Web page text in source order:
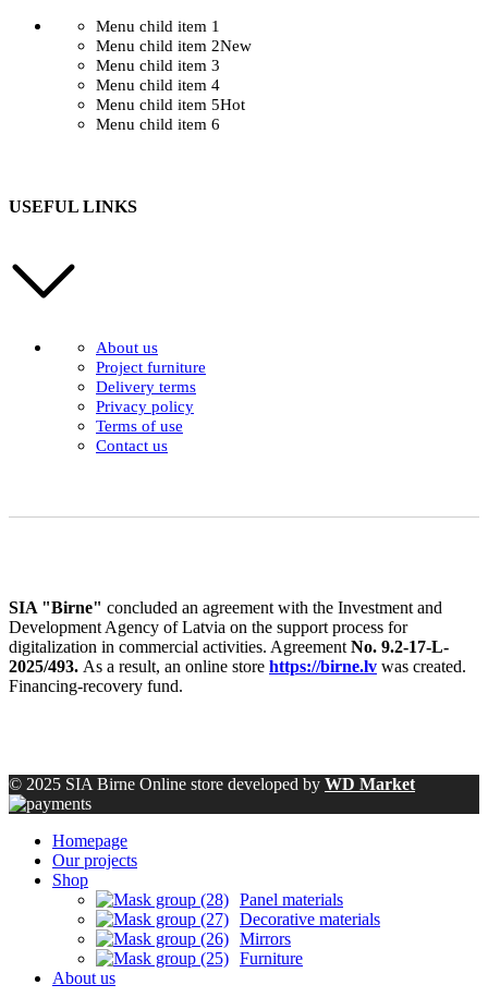
Menu child item 1
Menu child item 2New
Menu child item 3
Menu child item 4
Menu child item 5Hot
Menu child item 6
USEFUL LINKS
About us
Project furniture
Delivery terms
Privacy policy
Terms of use
Contact us
SIA "Birne" concluded an agreement with the Investment and
Development Agency of Latvia on the support process for
digitalization in commercial activities. Agreement No. 9.2-17-L-
2025/493. As a result, an online store https://birne.lv was created.
Financing-recovery fund.
© 2025 SIA Birne Online store developed by WD Market
Homepage
Our projects
Shop
Panel materials
Decorative materials
Mirrors
Furniture
About us